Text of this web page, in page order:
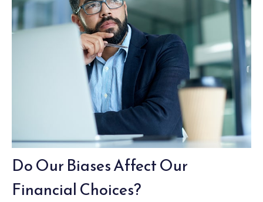
Do Our Biases Affect Our
Financial Choices?